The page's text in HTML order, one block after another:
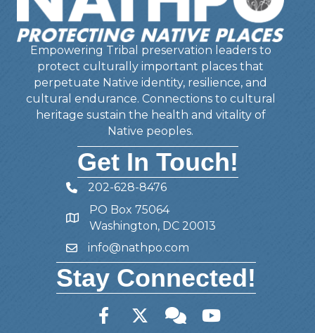
Empowering Tribal preservation leaders to
protect culturally important places that
perpetuate Native identity, resilience, and
cultural endurance. Connections to cultural
heritage sustain the health and vitality of
Native peoples.
Get In Touch!
Telephone
202-628-8476
Address
PO Box 75064
Washington, DC 20013
Emailinfo@nathpo.com
Stay Connected!
FacebookTwitter Member Forum
YouTube